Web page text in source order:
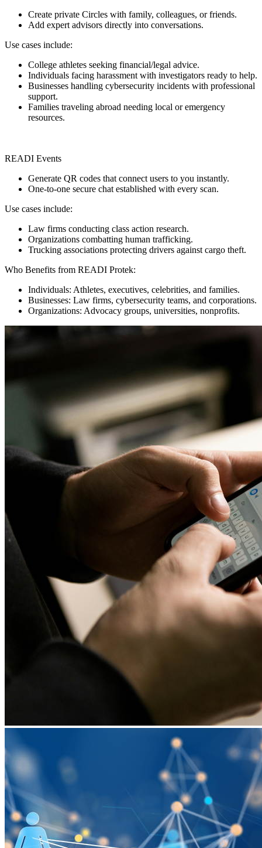
Create private Circles with family, colleagues, or friends.
Add expert advisors directly into conversations.
Use cases include:
College athletes seeking financial/legal advice.
Individuals facing harassment with investigators ready to help.
Businesses handling cybersecurity incidents with professional
support.
Families traveling abroad needing local or emergency
resources.
READI Events
Generate QR codes that connect users to you instantly.
One-to-one secure chat established with every scan.
Use cases include:
Law firms conducting class action research.
Organizations combatting human trafficking.
Trucking associations protecting drivers against cargo theft.
Who Benefits from READI Protek:
Individuals: Athletes, executives, celebrities, and families.
Businesses: Law firms, cybersecurity teams, and corporations.
Organizations: Advocacy groups, universities, nonprofits.